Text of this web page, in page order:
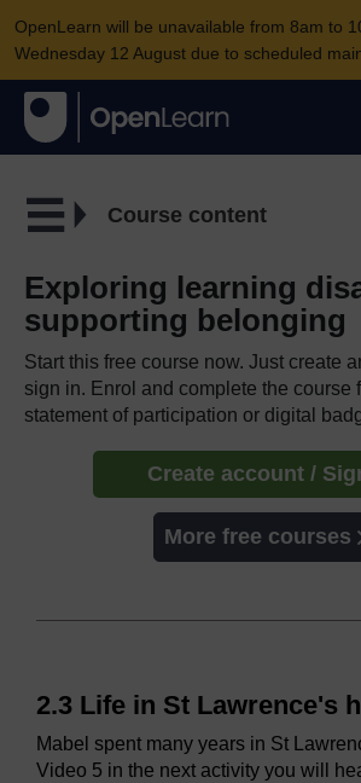
OpenLearn will be unavailable from 8am to
Wednesday 12 August due to scheduled
Course content
Exploring learning
supporting belonging
Start this free course now. Just create
sign in. Enrol and complete the course
statement of participation or digital
Create account /
More free courses
2.3 Life in St Lawrence's
Mabel spent many years in St
Video 5 in the next activity you will